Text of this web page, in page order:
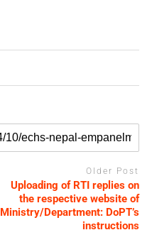
Older Post
Uploading of RTI replies on
the respective website of
Ministry/Department: DoPT’s
instructions